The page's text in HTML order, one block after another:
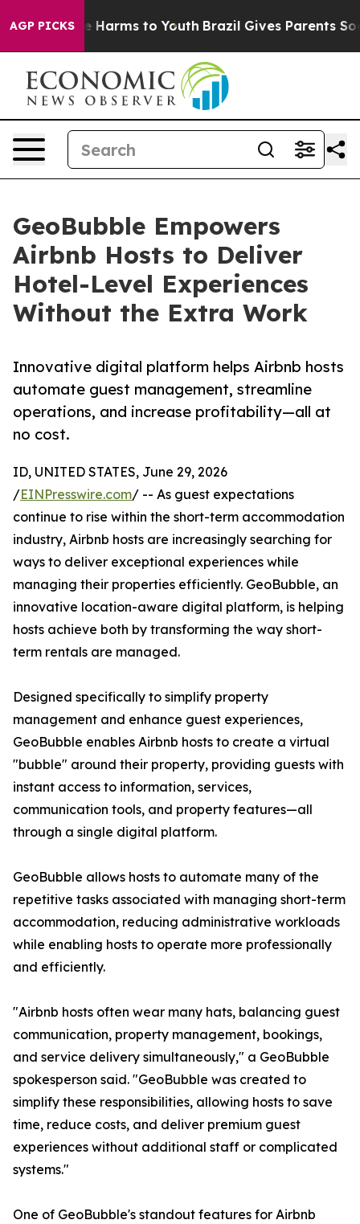
AGP PICKS
Abate Harms to Youth Brazil Gives Parents Social
GeoBubble Empowers
Airbnb Hosts to Deliver
Hotel-Level Experiences
Without the Extra Work
Innovative digital platform helps Airbnb hosts
automate guest management, streamline
operations, and increase profitability—all at
no cost.
ID, UNITED STATES, June 29, 2026
/EINPresswire.com/ -- As guest expectations
continue to rise within the short-term accommodation
industry, Airbnb hosts are increasingly searching for
ways to deliver exceptional experiences while
managing their properties efficiently. GeoBubble, an
innovative location-aware digital platform, is helping
hosts achieve both by transforming the way short-
term rentals are managed.
Designed specifically to simplify property
management and enhance guest experiences,
GeoBubble enables Airbnb hosts to create a virtual
"bubble" around their property, providing guests with
instant access to information, services,
communication tools, and property features—all
through a single digital platform.
GeoBubble allows hosts to automate many of the
repetitive tasks associated with managing short-term
accommodation, reducing administrative workloads
while enabling hosts to operate more professionally
and efficiently.
"Airbnb hosts often wear many hats, balancing guest
communication, property management, bookings,
and service delivery simultaneously," a GeoBubble
spokesperson said. "GeoBubble was created to
simplify these responsibilities, allowing hosts to save
time, reduce costs, and deliver premium guest
experiences without additional staff or complicated
systems."
One of GeoBubble's standout features for Airbnb